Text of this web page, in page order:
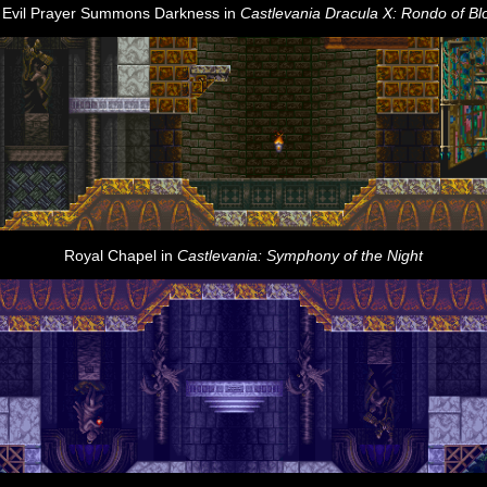
Prayer Summons Darkness in Castlevania Dracula X: Rondo of
Royal Chapel in Castlevania: Symphony of the Night